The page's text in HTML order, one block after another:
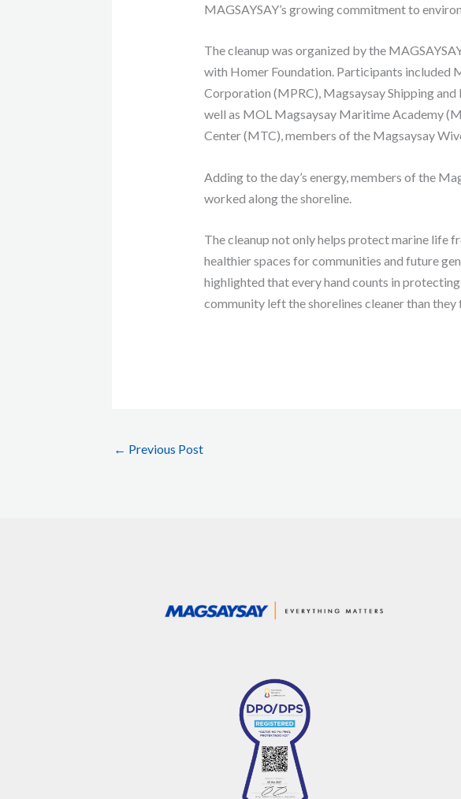
MAGSAYSAY’s growing commitment to
The cleanup was organized by the
with Homer Foundation. Participants included
Corporation (MPRC), Magsaysay Shipping
well as MOL Magsaysay Maritime Academy
Center (MTC), members of the Magsaysay
Adding to the day’s energy, members of the
worked along the shoreline.
The cleanup not only helps protect marine life
healthier spaces for communities and future
highlighted that every hand counts in
community left the shorelines cleaner than
← Previous Post